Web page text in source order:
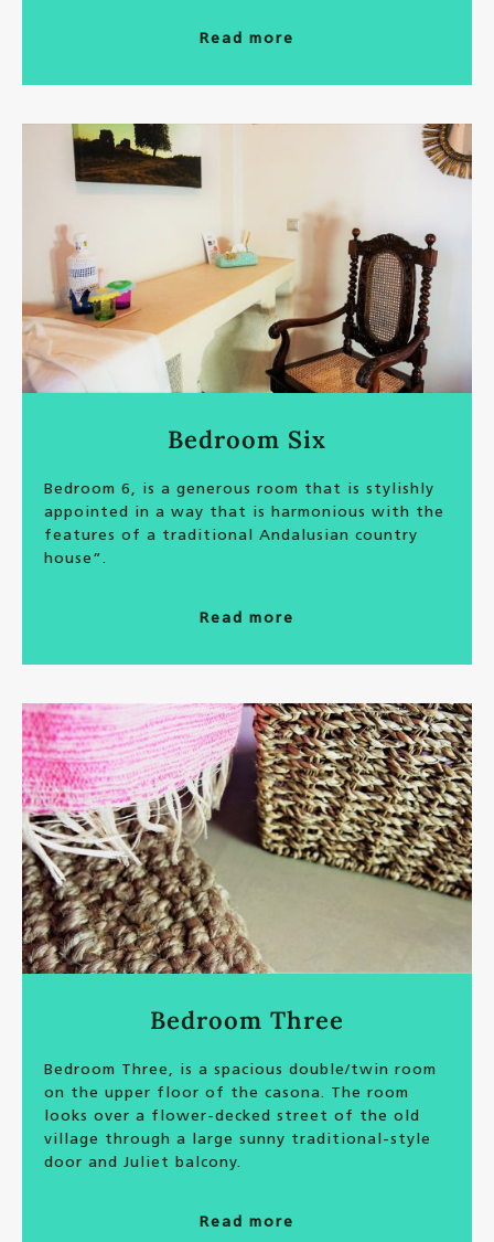
Read more
Bedroom Six
Bedroom 6, is a generous room that is stylishly
appointed in a way that is harmonious with the
features of a traditional Andalusian country
house”.
Read more
Bedroom Three
Bedroom Three, is a spacious double/twin room
on the upper floor of the casona. The room
looks over a flower-decked street of the old
village through a large sunny traditional-style
door and Juliet balcony.
Read more